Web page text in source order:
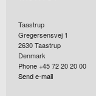
Taastrup
Gregersensvej 1
2630Taastrup
Denmark
Phone +45 72 20 20 00
Send e-mail